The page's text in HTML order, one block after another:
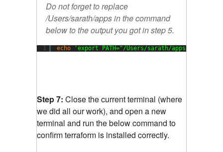
Do not forget to replace
/Users/sarath/apps in the command
below to the output you got in step 5.
1 echo 'export PATH="/Users/sarath/apps:$PATH"'
Step 7: Close the current terminal (where
we did all our work), and open a new
terminal and run the below command to
confirm terraform is installed correctly.